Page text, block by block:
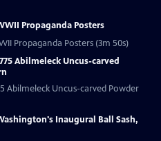
Propaganda Posters
Propaganda Posters (3m 50s)
Abilmeleck Uncus-carved
Abilmeleck Uncus-carved Powder
Inaugural Ball Sash,